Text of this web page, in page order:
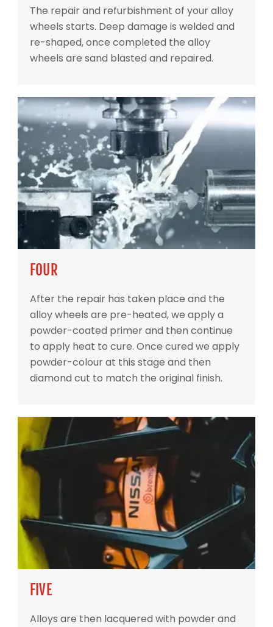
The repair and refurbishment of your alloy
wheels starts. Deep damage is welded and
re-shaped, once completed the alloy
wheels are sand blasted and repaired.
FOUR
After the repair has taken place and the
alloy wheels are pre-heated, we apply a
powder-coated primer and then continue
to apply heat to cure. Once cured we apply
powder-colour at this stage and then
diamond cut to match the original finish.
FIVE
Alloys are then lacquered with powder and